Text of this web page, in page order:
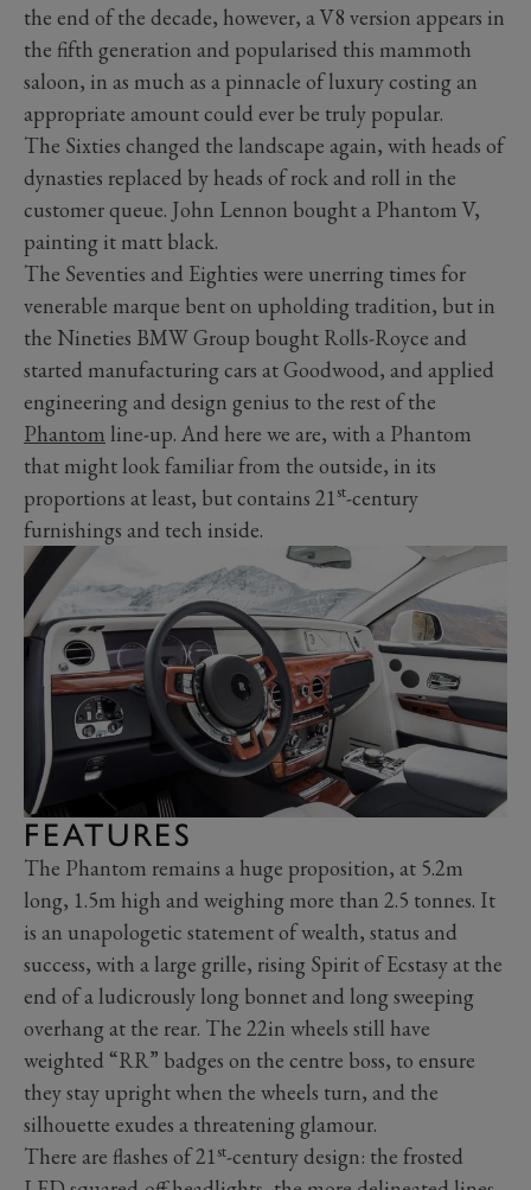
the end of the decade, however, a V8 version appears in
the fifth generation and popularised this mammoth
saloon, in as much as a pinnacle of luxury costing an
appropriate amount could ever be truly popular.
The Sixties changed the landscape again, with heads of
dynasties replaced by heads of rock and roll in the
customer queue. John Lennon bought a Phantom V,
painting it matt black.
The Seventies and Eighties were unerring times for
venerable marque bent on upholding tradition, but in
the Nineties BMW Group bought Rolls-Royce and
started manufacturing cars at Goodwood, and applied
engineering and design genius to the rest of the
Phantom line-up. And here we are, with a Phantom
that might look familiar from the outside, in its
proportions at least, but contains 21st-century
furnishings and tech inside.
FEATURES
The Phantom remains a huge proposition, at 5.2m
long, 1.5m high and weighing more than 2.5 tonnes. It
is an unapologetic statement of wealth, status and
success, with a large grille, rising Spirit of Ecstasy at the
end of a ludicrously long bonnet and long sweeping
overhang at the rear. The 22in wheels still have
weighted “RR” badges on the centre boss, to ensure
they stay upright when the wheels turn, and the
silhouette exudes a threatening glamour.
There are flashes of 21st-century design: the frosted